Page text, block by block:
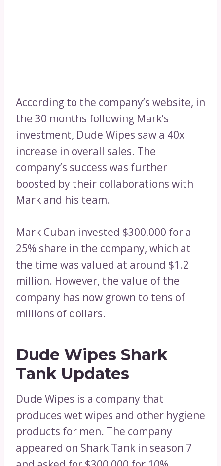
According to the company’s website, in
the 30 months following Mark’s
investment, Dude Wipes saw a 40x
increase in overall sales. The
company’s success was further
boosted by their collaborations with
Mark and his team.
Mark Cuban invested $300,000 for a
25% share in the company, which at
the time was valued at around $1.2
million. However, the value of the
company has now grown to tens of
millions of dollars.
Dude Wipes Shark
Tank Updates
Dude Wipes is a company that
produces wet wipes and other hygiene
products for men. The company
appeared on Shark Tank in season 7